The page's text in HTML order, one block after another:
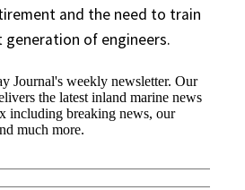
and the need to train
generation of engineers.